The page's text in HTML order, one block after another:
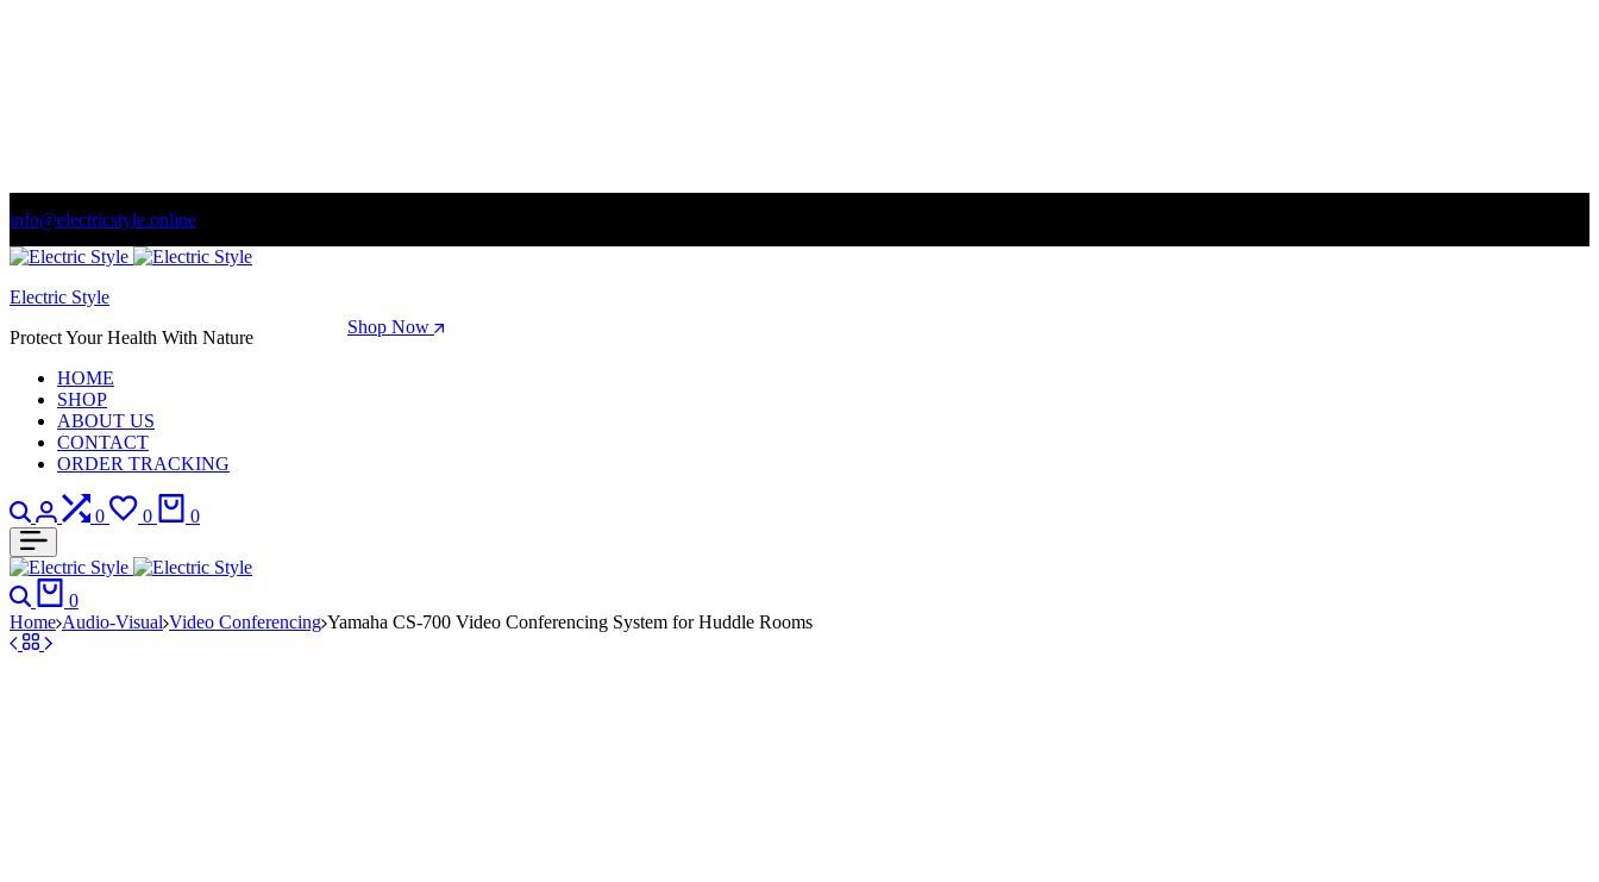
info@electricstyle.online
Welcome to store. Fantastic theme! Beautifully designed
Season Sale: Time to refresh your wardrobe. Shop Now
Electric Style
Protect Your Health With Nature
HOME
SHOP
ABOUT US
CONTACT
ORDER TRACKING
Search
Login
0
Compare
0
Wishlist
0
Search
0
Home Audio-Visual Video Conferencing Yamaha CS-700 Video Conferencing System for Huddle Rooms